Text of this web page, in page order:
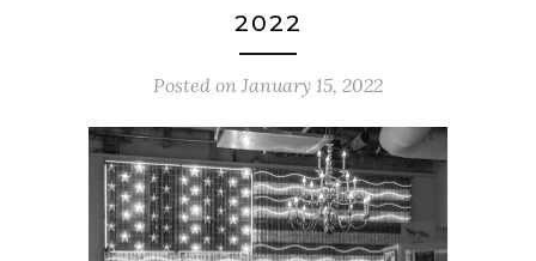
2022
Posted on January 15, 2022